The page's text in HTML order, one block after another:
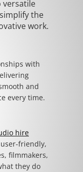
versatile
the
work.
with
and
every time.
hire
friendly,
filmmakers,
they do